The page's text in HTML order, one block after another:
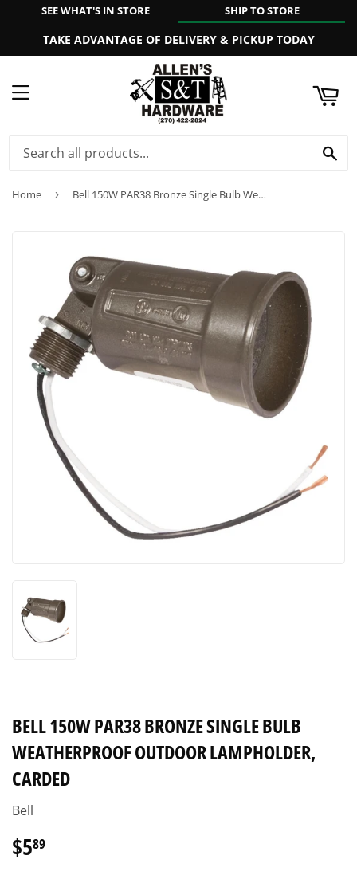
SEE WHAT'S IN STORE SHIP TO STORE
TAKE ADVANTAGE OF DELIVERY & PICKUP TODAY
MENU
Home › Bell 150W PAR38 Bronze Single Bulb Weatherproof Outdoor Lampholder, Carded
BELL 150W PAR38 BRONZE SINGLE BULB
WEATHERPROOF OUTDOOR LAMPHOLDER,
CARDED
Bell
$589